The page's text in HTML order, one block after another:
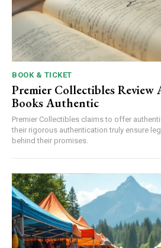
BOOK & TICKET
Premier Collectibles Review
Books Authentic
Premier Collectibles claims to offer
their rigorous authentication truly ensure
behind their promises.